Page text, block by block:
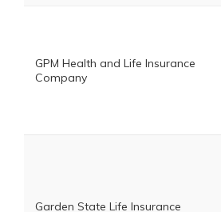
GPM Health and Life Insurance
Company
Garden State Life Insurance